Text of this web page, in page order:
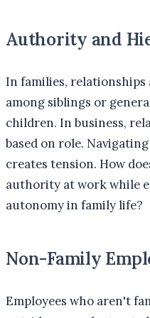
Authority and
In families,
among siblings or
children. In business,
based on role.
creates tension. How
authority at work while
autonomy in family life?
Non-Family
Employees who aren't